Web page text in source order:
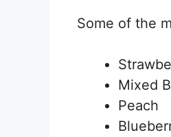
Some of the
Mixed
Peach